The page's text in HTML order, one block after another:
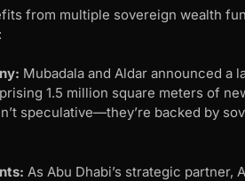
from multiple sovereign wealth
Mubadala and Aldar announced a
1.5 million square meters of
speculative—they’re backed by
As Abu Dhabi’s strategic